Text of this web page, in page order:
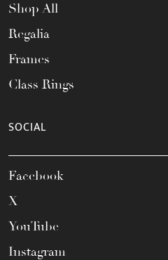
Shop All
Regalia
Frames
Class Rings
SOCIAL
Facebook
X
YouTube
Instagram